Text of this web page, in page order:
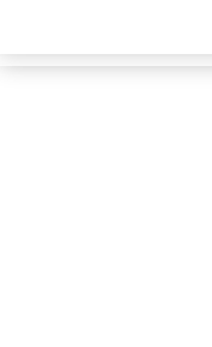
Property management